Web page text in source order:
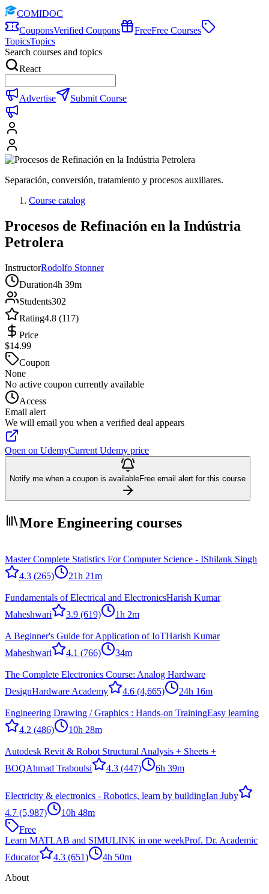
COMIDOC
CouponsVerified Coupons FreeFree Courses
TopicsTopics
Search courses and topics
React
Advertise Submit Course
Separación, conversión, tratamiento y procesos auxiliares.
Course catalog
Procesos de Refinación en la Indústria
Petrolera
InstructorRodolfo Stonner
Duration4h 39m
Students302
Rating4.8 (117)
Price
$14.99
Coupon
None
No active coupon currently available
Access
Email alert
We will email you when a verified deal appears
Open on UdemyCurrent Udemy price
Notify me when a coupon is availableFree email alert for this course
More Engineering courses
Master Complete Statistics For Computer Science - IShilank Singh
4.3 (265) 21h 21m
Fundamentals of Electrical and ElectronicsHarish Kumar
Maheshwari
3.9 (619) 1h 2m
A Beginner's Guide for Application of IoTHarish Kumar
Maheshwari
4.1 (766) 34m
The Complete Electronics Course: Analog Hardware
DesignHardware Academy 4.6 (4,665) 24h 16m
Engineering Drawing / Graphics : Hands-on TrainingEasy learning
4.2 (486) 10h 28m
Autodesk Revit & Robot Structural Analysis + Sheets +
BOQAhmad Traboulsi 4.3 (447) 6h 39m
Electricity & electronics - Robotics, learn by buildingIan Juby
4.7 (5,987)
10h 48m
Free
Learn MATLAB and SIMULINK in one weekProf. Dr. Academic
Educator
4.3 (651)
4h 50m
About